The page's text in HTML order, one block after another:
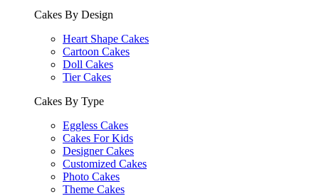
Cakes By Design
Heart Shape Cakes
Cartoon Cakes
Doll Cakes
Tier Cakes
Cakes By Type
Eggless Cakes
Cakes For Kids
Designer Cakes
Customized Cakes
Photo Cakes
Theme Cakes